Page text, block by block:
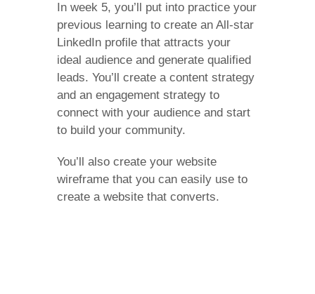
In week 5, you’ll put into practice your
previous learning to create an All-star
LinkedIn profile that attracts your
ideal audience and generate qualified
leads. You’ll create a content strategy
and an engagement strategy to
connect with your audience and start
to build your community.
You’ll also create your website
wireframe that you can easily use to
create a website that converts.